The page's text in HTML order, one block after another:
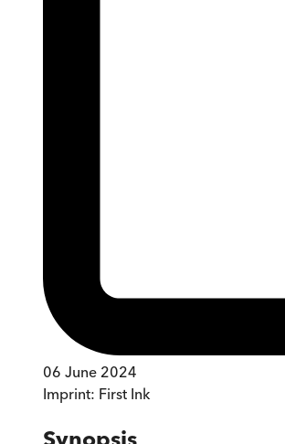
06 June 2024
Imprint: First Ink
Synopsis